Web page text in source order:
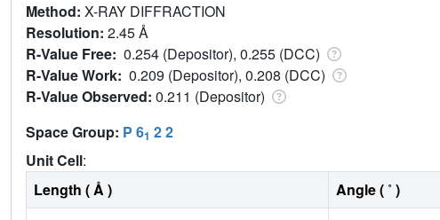
Method: X-RAY DIFFRACTION
Resolution: 2.45 Å
R-Value Free: 0.254 (Depositor), 0.255 (DCC)
R-Value Work: 0.209 (Depositor), 0.208 (DCC)
R-Value Observed: 0.211 (Depositor)
Space Group: P 61 2 2
Unit Cell:
Length ( Å )
Angle ( ˚ )